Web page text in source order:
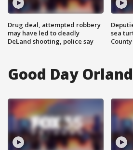
Drug deal, attempted robbery
may have led to deadly
DeLand shooting, police say
sea
County
Good Day